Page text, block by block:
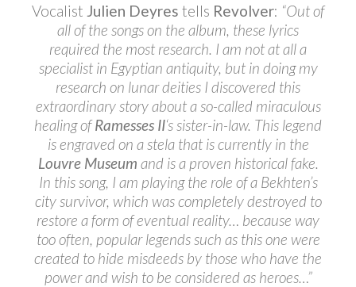
Vocalist Julien Deyres tells Revolver: “Out of
all of the songs on the album, these lyrics
required the most research. I am not at all a
specialist in Egyptian antiquity, but in doing my
research on lunar deities I discovered this
extraordinary story about a so-called miraculous
healing ofRamesses II‘s sister-in-law. This legend
is engraved on a stela that is currently in the
Louvre Museum and is a proven historical fake.
In this song, I am playing the role of a Bekhten’s
city survivor, which was completely destroyed to
restore a form of eventual reality… because way
too often, popular legends such as this one were
created to hide misdeeds by those who have the
power and wish to be considered as heroes…”